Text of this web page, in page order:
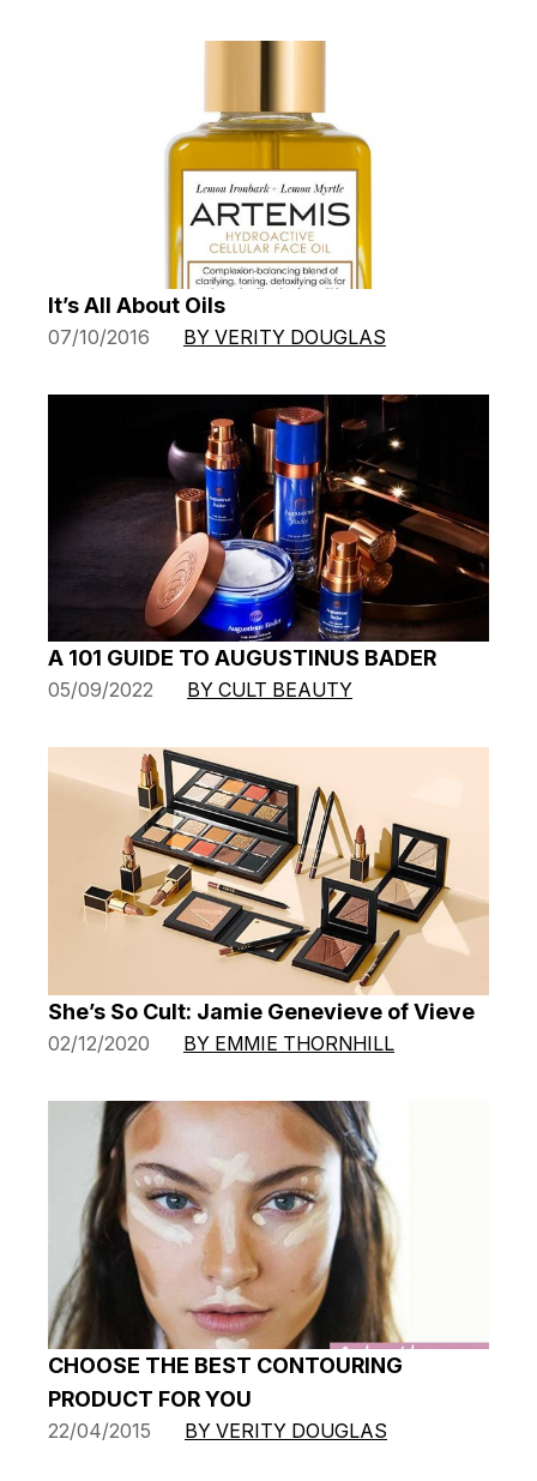
It’s All About Oils
07/10/2016 BY VERITY DOUGLAS
A 101 GUIDE TO AUGUSTINUS BADER
05/09/2022 BY CULT BEAUTY
She’s So Cult: Jamie Genevieve of Vieve
02/12/2020 BY EMMIE THORNHILL
CHOOSE THE BEST CONTOURING
PRODUCT FOR YOU
22/04/2015 BY VERITY DOUGLAS